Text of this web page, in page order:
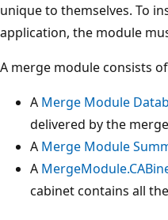
unique to themselves. To
application, the module
A merge module consists
A Merge Module
delivered by the
A Merge Module
A
cabinet contains all